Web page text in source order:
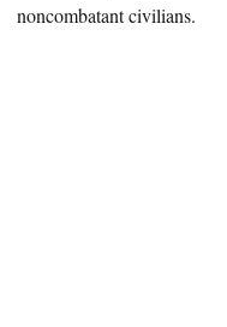
noncombatant civilians.